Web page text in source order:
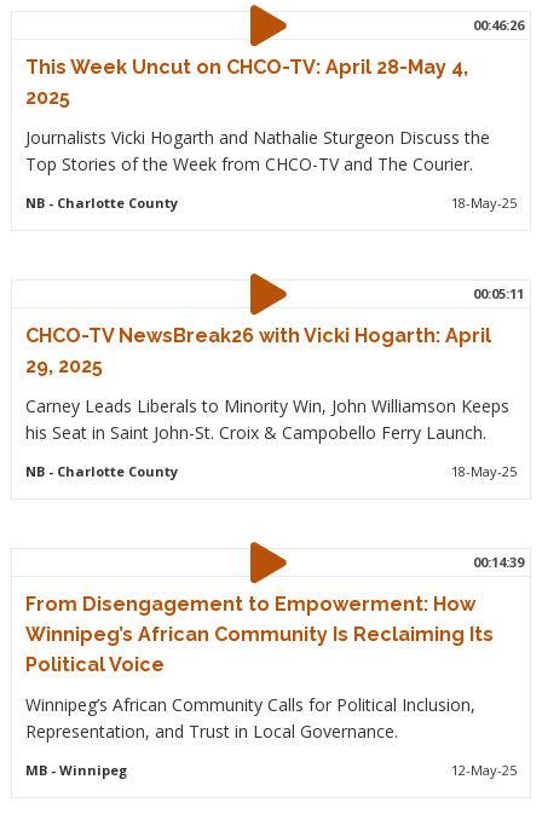
00:46:26
This Week Uncut on CHCO-TV: April 28-May 4,
2025
Journalists Vicki Hogarth and Nathalie Sturgeon Discuss the
Top Stories of the Week from CHCO-TV and The Courier.
NB- Charlotte County 18-May-25
00:05:11
CHCO-TV NewsBreak26 with Vicki Hogarth: April
29, 2025
Carney Leads Liberals to Minority Win, John Williamson Keeps
his Seat in Saint John-St. Croix & Campobello Ferry Launch.
NB- Charlotte County 18-May-25
00:14:39
From Disengagement to Empowerment: How
Winnipeg’s African Community Is Reclaiming Its
Political Voice
Winnipeg’s African Community Calls for Political Inclusion,
Representation, and Trust in Local Governance.
MB- Winnipeg 12-May-25